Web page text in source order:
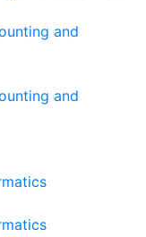
and
and